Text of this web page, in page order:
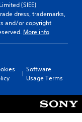
(SIEE)
dress, trademarks,
and/or copyright
More info
Software
Usage Terms